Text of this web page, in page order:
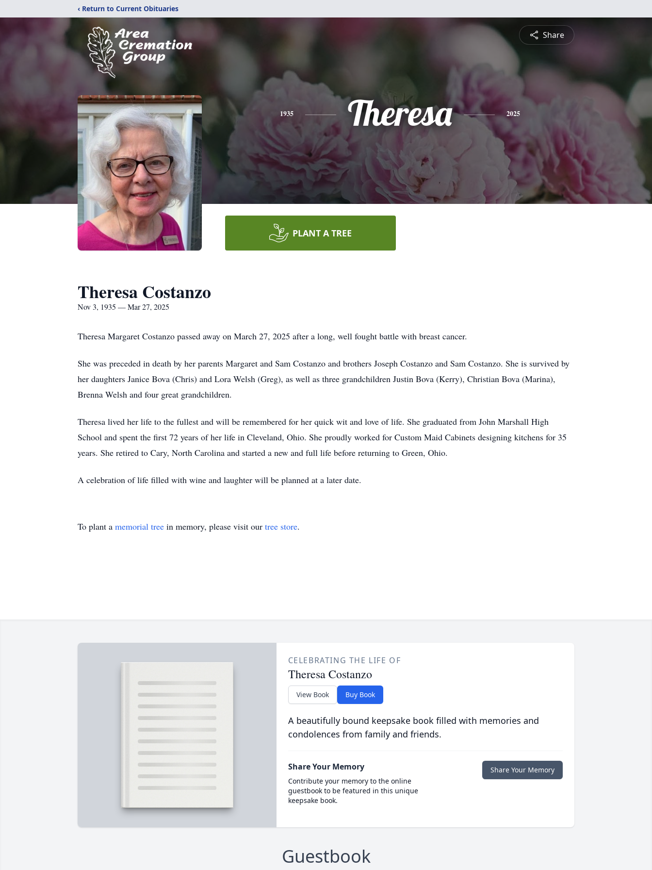
‹ Return to Current Obituaries
Share
1935 Theresa 2025
PLANT A TREE
Theresa Costanzo
Nov 3, 1935 — Mar 27, 2025
Theresa Margaret Costanzo passed away on March 27, 2025 after a long, well fought battle with breast cancer.
She was preceded in death by her parents Margaret and Sam Costanzo and brothers Joseph Costanzo and Sam Costanzo. She is survived by
her daughters Janice Bova (Chris) and Lora Welsh (Greg), as well as three grandchildren Justin Bova (Kerry), Christian Bova (Marina),
Brenna Welsh and four great grandchildren.
Theresa lived her life to the fullest and will be remembered for her quick wit and love of life. She graduated from John Marshall High
School and spent the first 72 years of her life in Cleveland, Ohio. She proudly worked for Custom Maid Cabinets designing kitchens for 35
years. She retired to Cary, North Carolina and started a new and full life before returning to Green, Ohio.
A celebration of life filled with wine and laughter will be planned at a later date.
To plant a memorial tree in memory, please visit our tree store.
CELEBRATING THE LIFE OF
Theresa Costanzo
View Book Buy Book
A beautifully bound keepsake book filled with memories and
condolences from family and friends.
Share Your Memory
Contribute your memory to the online
guestbook to be featured in this unique
keepsake book.
Share Your Memory
Guestbook